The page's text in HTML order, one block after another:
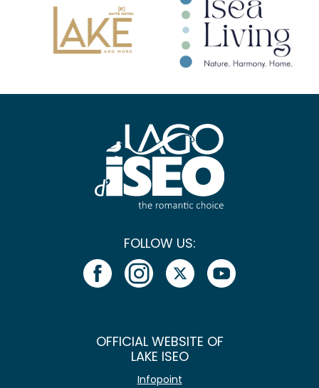
FOLLOW US:
OFFICIAL WEBSITE OF
LAKE ISEO
Infopoint